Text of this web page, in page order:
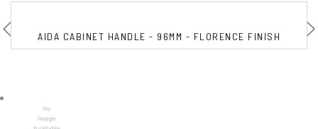
AIDA CABINET HANDLE - 96MM - FLORENCE FINISH